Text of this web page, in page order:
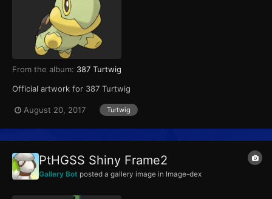
From the album: 387 Turtwig
Official artwork for 387 Turtwig
August 20, 2017 Turtwig
PtHGSS Shiny Frame2
Gallery Bot posted a gallery image in Image-dex